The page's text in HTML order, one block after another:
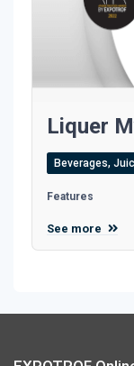
Liquer
Beverages,
Features
See more